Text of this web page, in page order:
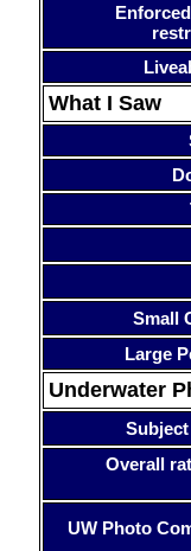
What I Saw
Small
Large
Underwater
Overall
UW Photo